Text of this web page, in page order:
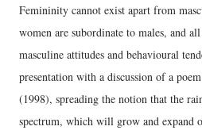
Femininity cannot exist apart from
women are subordinate to males, and
masculine attitudes and behavioural
presentation with a discussion of a
(1998), spreading the notion that the
spectrum, which will grow and expand